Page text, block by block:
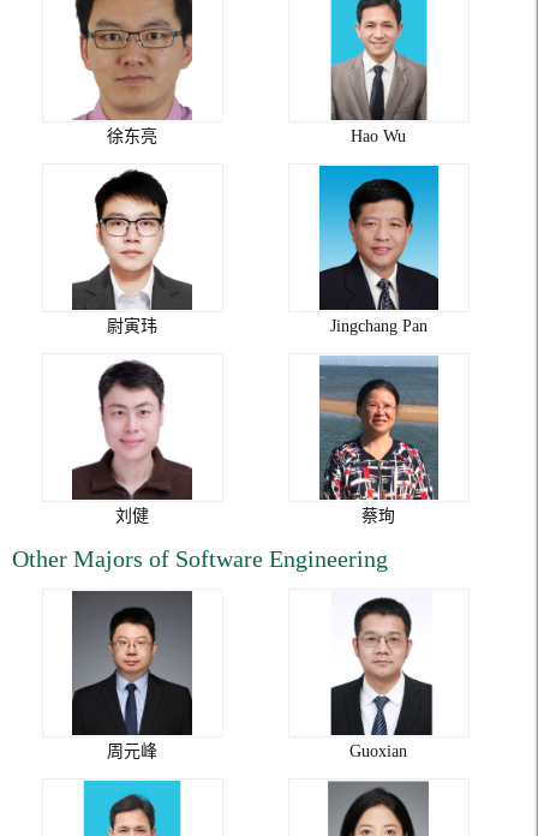
徐东亮 Hao Wu
尉寅玮 Jingchang Pan
刘健 蔡珣
Other Majors of Software Engineering
周元峰 Guoxian